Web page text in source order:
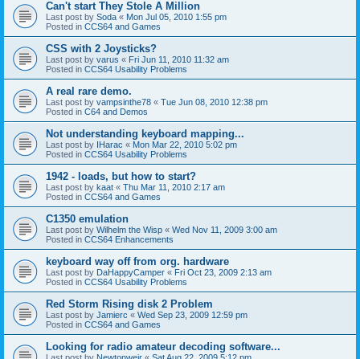
Can't start They Stole A Million
Last post by Soda « Mon Jul 05, 2010 1:55 pm
Posted in CCS64 and Games
CSS with 2 Joysticks?
Last post by varus « Fri Jun 11, 2010 11:32 am
Posted in CCS64 Usability Problems
A real rare demo.
Last post by vampsinthe78 « Tue Jun 08, 2010 12:38 pm
Posted in C64 and Demos
Not understanding keyboard mapping...
Last post by IHarac « Mon Mar 22, 2010 5:02 pm
Posted in CCS64 Usability Problems
1942 - loads, but how to start?
Last post by kaat « Thu Mar 11, 2010 2:17 am
Posted in CCS64 and Games
C1350 emulation
Last post by Wilhelm the Wisp « Wed Nov 11, 2009 3:00 am
Posted in CCS64 Enhancements
keyboard way off from org. hardware
Last post by DaHappyCamper « Fri Oct 23, 2009 2:13 am
Posted in CCS64 Usability Problems
Red Storm Rising disk 2 Problem
Last post by Jamierc « Wed Sep 23, 2009 12:59 pm
Posted in CCS64 and Games
Looking for radio amateur decoding software...
Last post by Newtonweir « Sat Aug 22, 2009 5:12 pm